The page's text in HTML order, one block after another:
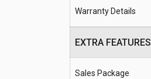
Warranty Details
EXTRA FEATURES
Sales Package